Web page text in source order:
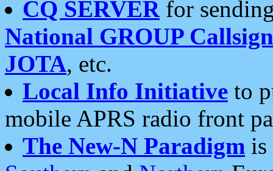
CQ SERVERfor
National GROUP
JOTA, etc.
Local Info Initiative to
mobile APRS radio front
The New-N Paradigm is